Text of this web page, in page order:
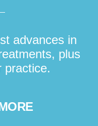
advances in
plus
practice.